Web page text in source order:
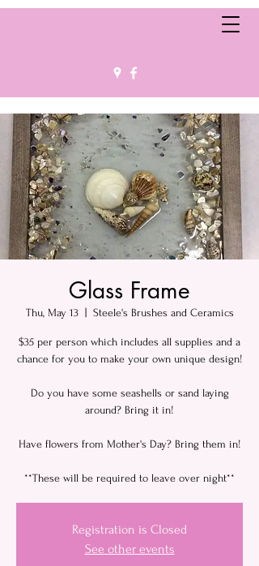
Glass Frame
Thu, May 13
  |
Steele's Brushes and Ceramics
$35 per person which includes all supplies and a
chance for you to make your own unique design!
Do you have some seashells or sand laying
around? Bring it in!
Have flowers from Mother's Day? Bring them in!
**These will be required to leave over night**
Registration is Closed
See other events